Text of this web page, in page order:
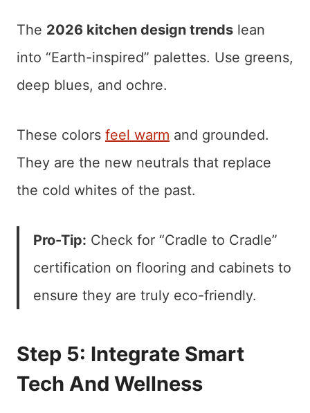
The 2026 kitchen design trends lean
into “Earth-inspired” palettes. Use greens,
deep blues, and ochre.
These colors feel warm and grounded.
They are the new neutrals that replace
the cold whites of the past.
Pro-Tip: Check for “Cradle to Cradle”
certification on flooring and cabinets to
ensure they are truly eco-friendly.
Step 5: Integrate Smart
Tech And Wellness